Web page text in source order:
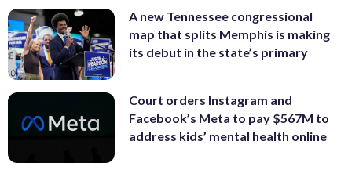
A new Tennessee congressional
map that splits Memphis is making
its debut in the state’s primary
Court orders Instagram and
Facebook’s Meta to pay $567M to
address kids’ mental health online